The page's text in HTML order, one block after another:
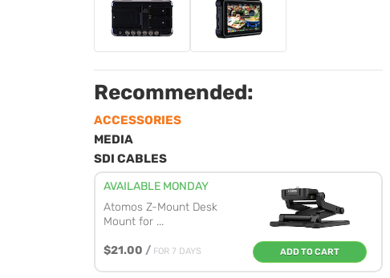
Recommended:
ACCESSORIES
MEDIA
SDI CABLES
AVAILABLE MONDAY
Atomos Z-Mount Desk
Mount for ...
$21.00 / FOR 7 DAYS ADD TO CART